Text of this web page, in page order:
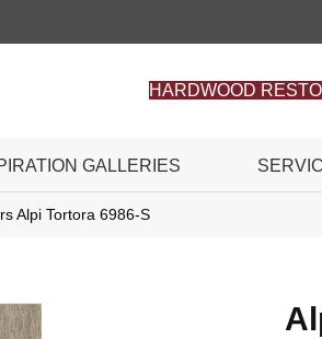
HARDWOOD
GALLERIES
Alpi Tortora 6986-S